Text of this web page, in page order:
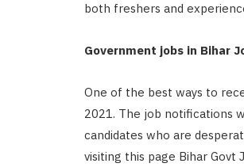
both freshers and
Government jobs in Bihar
One of the best ways to
2021. The job notifications
candidates who are
visiting this page Bihar